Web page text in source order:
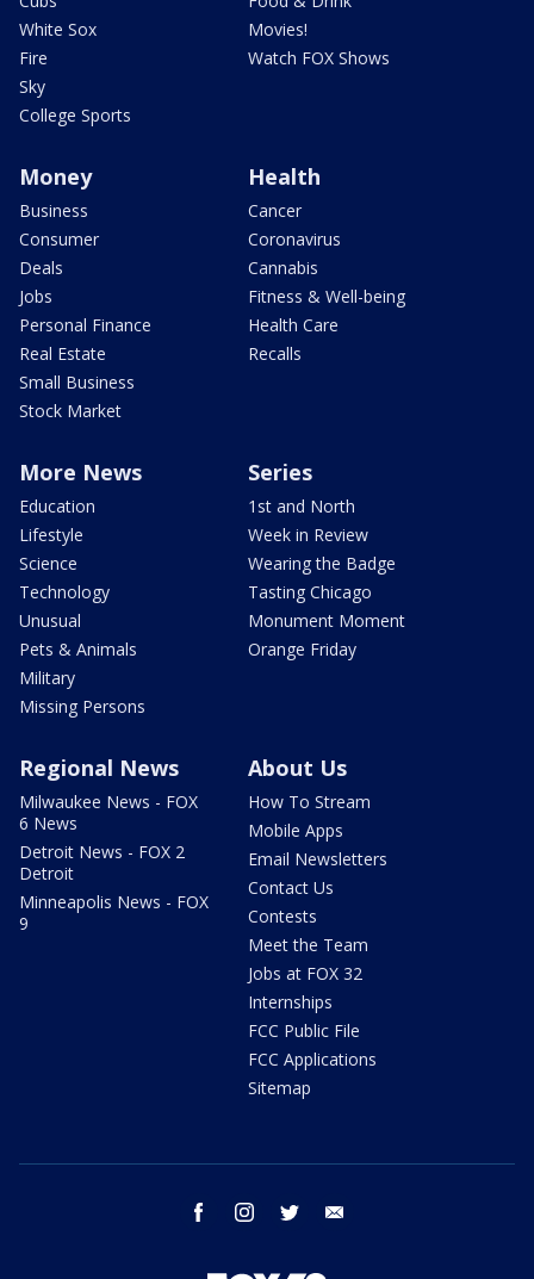
White Sox
Fire
Sky
College Sports
Movies!
Watch FOX Shows
Money
Business
Consumer
Deals
Jobs
Personal Finance
Real Estate
Small Business
Stock Market
Health
Cancer
Coronavirus
Cannabis
Fitness & Well-being
Health Care
Recalls
More News
Education
Lifestyle
Science
Technology
Unusual
Pets & Animals
Military
Missing Persons
Series
1st and North
Week in Review
Wearing the Badge
Tasting Chicago
Monument Moment
Orange Friday
Regional News
Milwaukee News - FOX
6 News
Detroit News - FOX 2
Detroit
Minneapolis News - FOX
9
About Us
How To Stream
Mobile Apps
Email Newsletters
Contact Us
Contests
Meet the Team
Jobs at FOX 32
Internships
FCC Public File
FCC Applications
Sitemap
facebook instagram twitter